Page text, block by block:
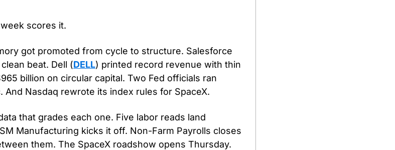
scores it.
got promoted from cycle to structure. Salesforce
beat. Dell (DELL) printed record revenue with thin
billion on circular capital. Two Fed officials ran
Nasdaq rewrote its index rules for SpaceX.
that grades each one. Five labor reads land
Manufacturing kicks it off. Non-Farm Payrolls closes
them. The SpaceX roadshow opens Thursday.